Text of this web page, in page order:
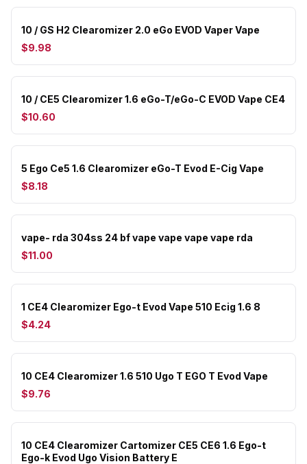
10 / GS H2 Clearomizer 2.0 eGo EVOD Vaper Vape
$9.98
10 / CE5 Clearomizer 1.6 eGo-T/eGo-C EVOD Vape CE4
$10.60
5 Ego Ce5 1.6 Clearomizer eGo-T Evod E-Cig Vape
$8.18
vape- rda 304ss 24 bf vape vape vape vape rda
$11.00
1 CE4 Clearomizer Ego-t Evod Vape 510 Ecig 1.6 8
$4.24
10 CE4 Clearomizer 1.6 510 Ugo T EGO T Evod Vape
$9.76
10 CE4 Clearomizer Cartomizer CE5 CE6 1.6 Ego-t
Ego-k Evod Ugo Vision Battery E